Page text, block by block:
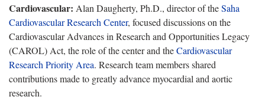
Cardiovascular: Alan Daugherty, Ph.D., director of theSaha
Cardiovascular Research Center, focused discussions on the
Cardiovascular Advances in Research and Opportunities Legacy
(CAROL) Act, the role of the center and theCardiovascular
Research Priority Area. Research team members shared
contributions made to greatly advance myocardial and aortic
research.